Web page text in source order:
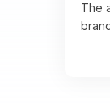
The